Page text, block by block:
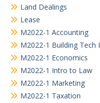
Land Dealings
Lease
M2022-1 Accounting
M2022-1 Building Tech I
M2022-1 Economics
M2022-1 Intro to Law
M2022-1 Marketing
M2022-1 Taxation